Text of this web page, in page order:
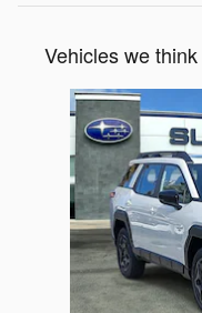
Vehicles we
Slide 1 of 6